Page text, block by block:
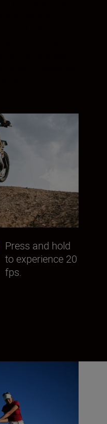
Press and hold
to experience 20
fps.